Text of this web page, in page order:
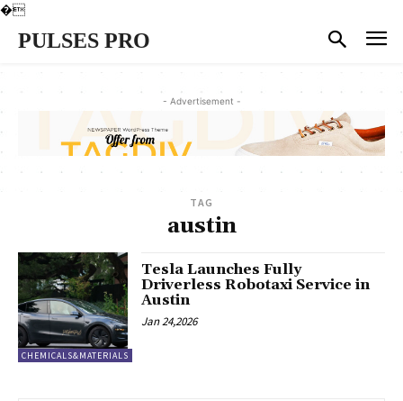
�
PULSES PRO
- Advertisement -
TAG
austin
CHEMICALS&MATERIALS
Tesla Launches Fully
Driverless Robotaxi Service in
Austin
Jan 24,2026